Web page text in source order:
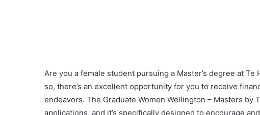
Are you a female student pursuing a Master’s degree at
so, there’s an excellent opportunity for you to receive
endeavors. The Graduate Women Wellington – Masters
applications, and it’s specifically designed to encourage